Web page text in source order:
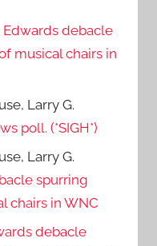
Edwards debacle
musical chairs in
Larry G.
poll. (*SIGH*)
Larry G.
spurring
chairs in WNC
debacle